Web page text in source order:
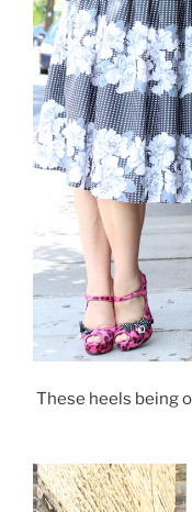
These heels being